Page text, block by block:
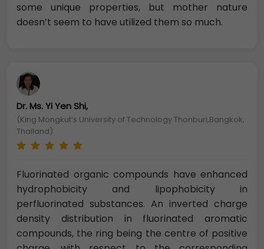
some unique properties, but mother nature
doesn’t seem to have utilized them so much.
Dr. Ms. Yi Yen Shi,
(King Mongkut’s University of Technology Thonburi,Bangkok,
Thailand)
Fluorinated organic compounds have enhanced
hydrophobicity and lipophobicity in
perfluorinated substances. An inverted charge
density distribution in fluorinated aromatic
compounds, the ring being the centre of positive